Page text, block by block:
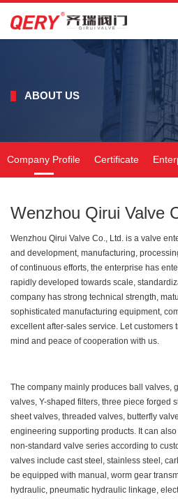
ABOUT US
Company Profile Certificate
Wenzhou Qirui Valve
Wenzhou Qirui Valve Co., Ltd. is a valve
and development, manufacturing,
of continuous efforts, the enterprise has
rapidly developed towards scale,
company has strong technical strength,
sophisticated manufacturing equipment,
excellent after-sales service. Let customers
mind and peace of cooperation with us.
The company mainly produces ball valves,
valves, Y-shaped filters, three piece forged
sheet valves, threaded valves, butterfly
engineering supporting products. It can
non-standard valve series according to
valves include cast steel, stainless steel,
be equipped with manual, worm gear
hydraulic, pneumatic hydraulic linkage,